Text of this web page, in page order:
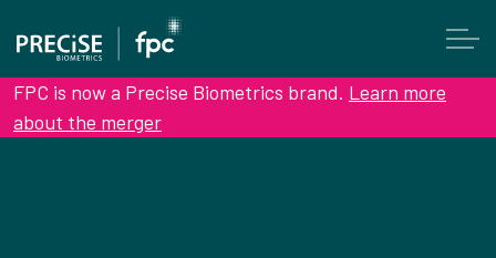
FPC is now a Precise Biometrics brand. Learn more
about the merger